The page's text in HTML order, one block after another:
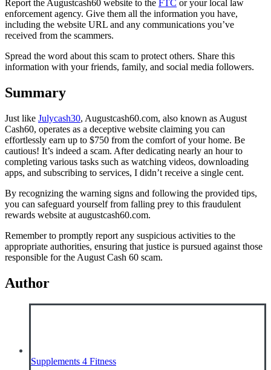
Report the Augustcash60 website to the FTC or your local law
enforcement agency. Give them all the information you have,
including the website URL and any communications you’ve
received from the scammers.
Spread the word about this scam to protect others. Share this
information with your friends, family, and social media followers.
Summary
Just like Julycash30, Augustcash60.com, also known as August
Cash60, operates as a deceptive website claiming you can
effortlessly earn up to $750 from the comfort of your home. Be
cautious! It’s indeed a scam. After dedicating nearly an hour to
completing various tasks such as watching videos, downloading
apps, and subscribing to services, I didn’t receive a single cent.
By recognizing the warning signs and following the provided tips,
you can safeguard yourself from falling prey to this fraudulent
rewards website at augustcash60.com.
Remember to promptly report any suspicious activities to the
appropriate authorities, ensuring that justice is pursued against those
responsible for the August Cash 60 scam.
Author
Supplements 4 Fitness